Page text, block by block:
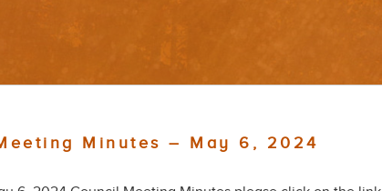
Minutes – May 6, 2024